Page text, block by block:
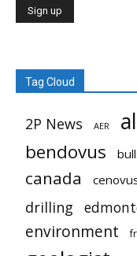
Tag Cloud
2P News AER
bendovus
canada
drilling
environment